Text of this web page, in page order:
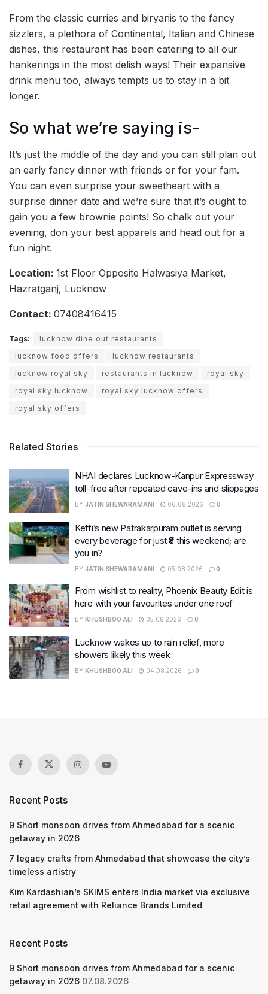
From the classic curries and biryanis to the fancy
sizzlers, a plethora of Continental, Italian and Chinese
dishes, this restaurant has been catering to all our
hankerings in the most delish ways! Their expansive
drink menu too, always tempts us to stay in a bit
longer.
So what we’re saying is-
It’s just the middle of the day and you can still plan out
an early fancy dinner with friends or for your fam.
You can even surprise your sweetheart with a
surprise dinner date and we’re sure that it’s ought to
gain you a few brownie points! So chalk out your
evening, don your best apparels and head out for a
fun night.
Location: 1st Floor Opposite Halwasiya Market,
Hazratganj, Lucknow
Contact: 07408416415
Tags:
lucknow dine out restaurants
lucknow food offers
lucknow restaurants
lucknow royal sky
restaurants in lucknow
royal sky
royal sky lucknow
royal sky lucknow offers
royal sky offers
Related Stories
NHAI declares Lucknow-Kanpur Expressway
toll-free after repeated cave-ins and slippages
BY JATIN SHEWARAMANI 06.08.2026 0
Keffi’s new Patrakarpuram outlet is serving
every beverage for just ₹8 this weekend; are
you in?
BY JATIN SHEWARAMANI 05.08.2026 0
From wishlist to reality, Phoenix Beauty Edit is
here with your favourites under one roof
BY KHUSHBOO ALI 05.08.2026 0
Lucknow wakes up to rain relief, more
showers likely this week
BY KHUSHBOO ALI 04.08.2026 0
Recent Posts
9 Short monsoon drives from Ahmedabad for a scenic
getaway in 2026
7 legacy crafts from Ahmedabad that showcase the city’s
timeless artistry
Kim Kardashian’s SKIMS enters India market via exclusive
retail agreement with Reliance Brands Limited
Recent Posts
9 Short monsoon drives from Ahmedabad for a scenic
getaway in 2026 07.08.2026